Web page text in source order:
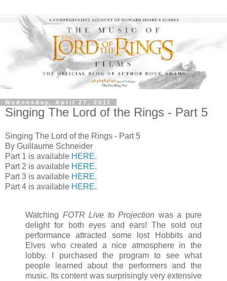
Wednesday, April 27, 2011
Singing The Lord of the Rings - Part 5
Singing The Lord of the Rings - Part 5
By Guillaume Schneider
Part 1 is available HERE.
Part 2 is available HERE.
Part 3 is available HERE.
Part 4 is available HERE.
Watching FOTR Live to Projection was a pure
delight for both eyes and ears! The sold out
performance attracted some lost Hobbits and
Elves who created a nice atmosphere in the
lobby. I purchased the program to see what
people learned about the performers and the
music. Its content was surprisingly very extensive